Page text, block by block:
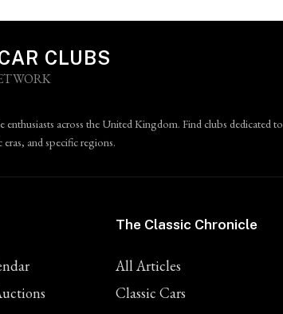
CLUBS
across the United Kingdom. Find clubs dedicated to
and specific regions.
The Classic Chronicle
All Articles
Classic Cars